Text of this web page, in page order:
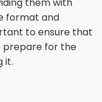
format and
to ensure that
prepare for the
it.